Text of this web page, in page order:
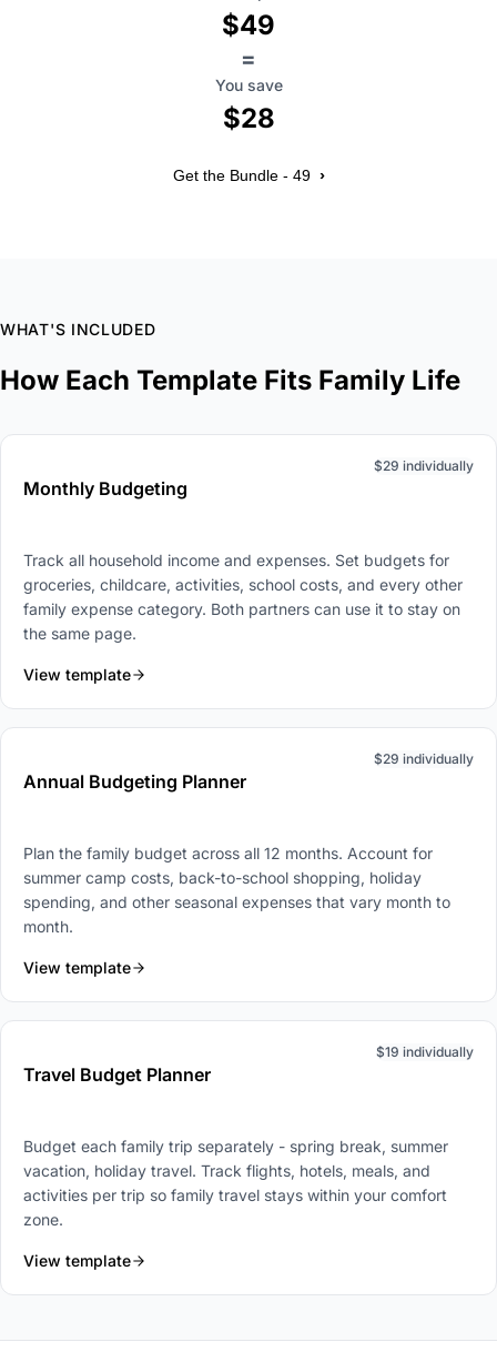
$49
=
You save
$28
Get the Bundle - 49 ›
WHAT'S INCLUDED
How Each Template Fits Family Life
Monthly Budgeting
$29 individually
Track all household income and expenses. Set budgets for
groceries, childcare, activities, school costs, and every other
family expense category. Both partners can use it to stay on
the same page.
View template
Annual Budgeting Planner
$29 individually
Plan the family budget across all 12 months. Account for
summer camp costs, back-to-school shopping, holiday
spending, and other seasonal expenses that vary month to
month.
View template
Travel Budget Planner
$19 individually
Budget each family trip separately - spring break, summer
vacation, holiday travel. Track flights, hotels, meals, and
activities per trip so family travel stays within your comfort
zone.
View template